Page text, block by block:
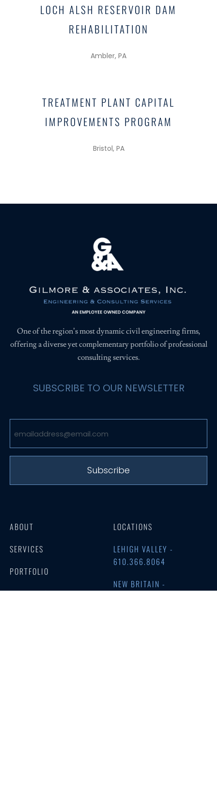
LOCH ALSH RESERVOIR DAM
REHABILITATION
Ambler, PA
TREATMENT PLANT CAPITAL
IMPROVEMENTS PROGRAM
Bristol, PA
One of the region’s most dynamic civil engineering firms,
offering a diverse yet complementary portfolio of professional
consulting services.
SUBSCRIBE TO OUR NEWSLETTER
Email
(Required)
ABOUT
SERVICES
PORTFOLIO
HEADLINES
LOCATIONS
LEHIGH VALLEY -
610.366.8064
NEW BRITAIN -